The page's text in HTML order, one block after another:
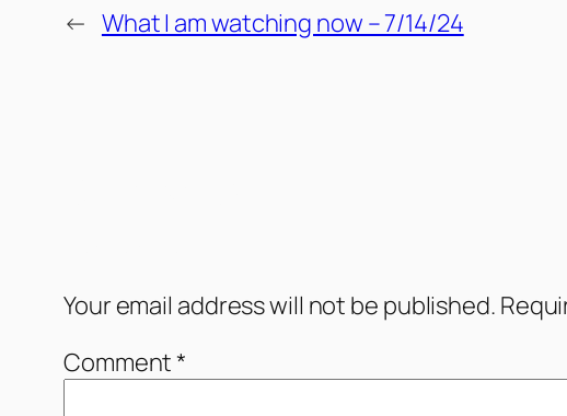
← What I am watching now – 7/14/24
Your email address will not be published.
Comment*